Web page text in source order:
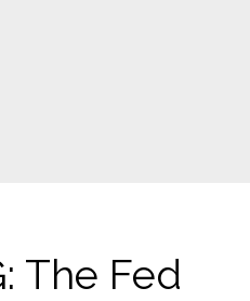
The Fed